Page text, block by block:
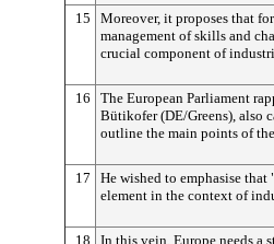
15
Moreover, it proposes that
management of skills and
crucial component of
16
The European Parliament
Bütikofer (DE/Greens), also
outline the main points of
17
He wished to emphasise that
element in the context of
18
In this vein, Europe needs a